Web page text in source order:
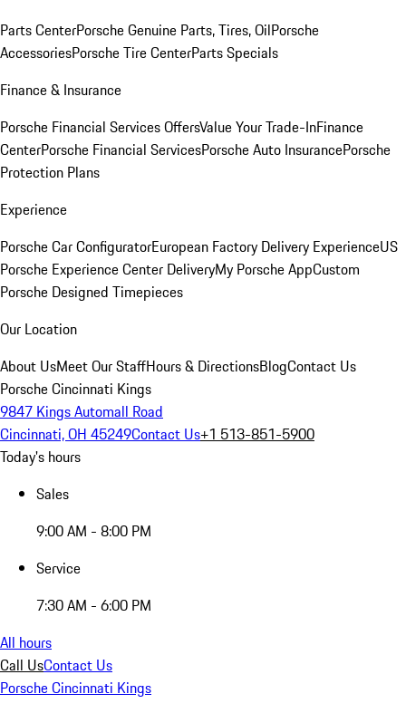
Parts CenterPorsche Genuine Parts, Tires, OilPorsche
AccessoriesPorsche Tire CenterParts Specials
Finance & Insurance
Porsche Financial Services OffersValue Your Trade-InFinance
CenterPorsche Financial ServicesPorsche Auto InsurancePorsche
Protection Plans
Experience
Porsche Car ConfiguratorEuropean Factory Delivery ExperienceUS
Porsche Experience Center DeliveryMy Porsche AppCustom
Porsche Designed Timepieces
Our Location
About UsMeet Our StaffHours & DirectionsBlogContact Us
Porsche Cincinnati Kings
9847 Kings Automall Road
Cincinnati, OH 45249Contact Us+1 513-851-5900
Today's hours
Sales
9:00 AM - 8:00 PM
Service
7:30 AM - 6:00 PM
All hours
Call UsContact Us
Porsche Cincinnati Kings